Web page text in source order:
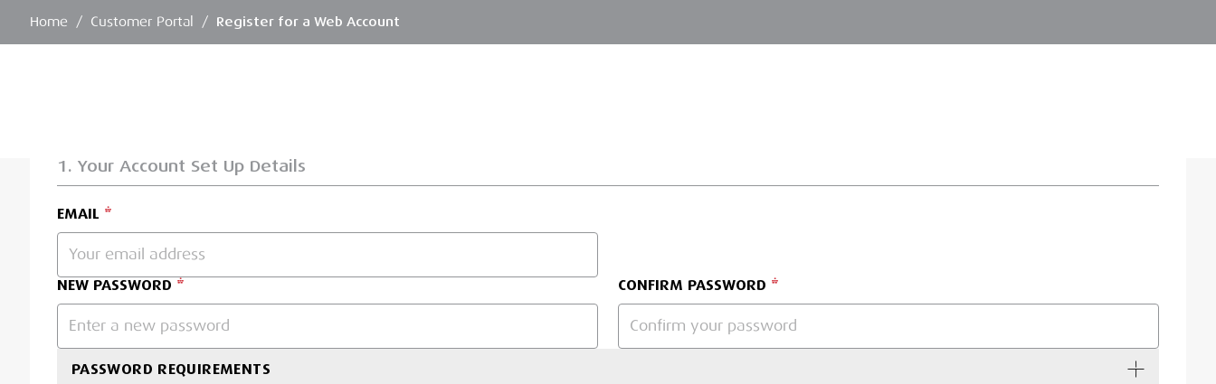
Home / Customer Portal / Register for a Web Account
1. Your Account Set Up Details
EMAIL
NEW PASSWORD CONFIRM PASSWORD
PASSWORD REQUIREMENTS